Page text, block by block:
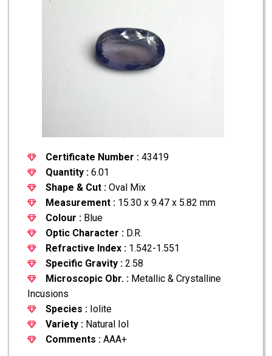
Certificate Number : 43419
Quantity : 6.01
Shape & Cut : Oval Mix
Measurement : 15.30 x 9.47 x 5.82 mm
Colour : Blue
Optic Character : D.R.
Refractive Index : 1.542-1.551
Specific Gravity : 2.58
Microscopic Obr. : Metallic & Crystalline
Incusions
Species : Iolite
Variety : Natural Iol
Comments : AAA+